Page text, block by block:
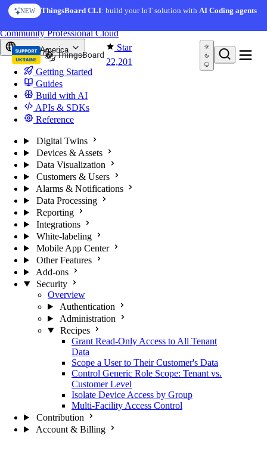
Skip to content
NEW ThingsBoard CLI: build your IoT solution withAI Coding agents
Star
22,201
CommunityProfessionalCloud
North America
Getting Started
Guides
Build with AI
APIs & SDKs
Reference
Digital Twins
Devices & Assets
Data Visualization
Customers & Users
Alarms & Notifications
Data Processing
Reporting
Integrations
White-labeling
Mobile App Center
Other Features
Add-ons
Security
Overview
Authentication
Administration
Recipes
Grant Read-Only Access to All Tenant
Data
Scope a User to Their Customer's Data
Control Generic Role Scope: Tenant vs.
Customer Level
Isolate Device Access by Group
Multi-Facility Access Control
Contribution
Account & Billing